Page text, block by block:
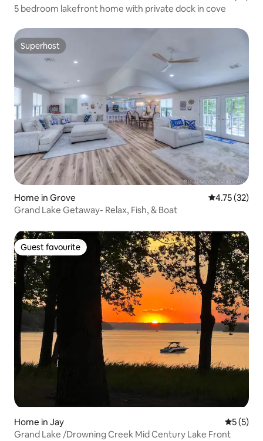
5 bedroom lakefront home with private dock in cove
Superhost
Superhost
Home in Grove 4.75 out of 5
4.75 (32)
Grand Lake Getaway- Relax, Fish, & Boat
Guest favourite
Guest favourite
Home in Jay 5 out of
5 (5)
Grand Lake /Drowning Creek Mid Century Lake Front